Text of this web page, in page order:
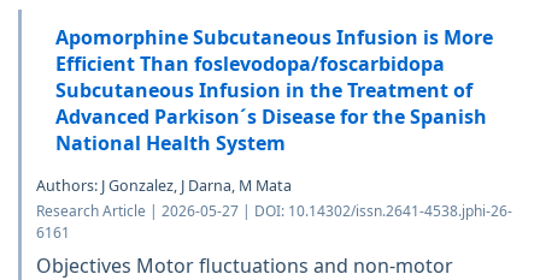
Apomorphine Subcutaneous Infusion is More
Efficient Than foslevodopa/foscarbidopa
Subcutaneous Infusion in the Treatment of
Advanced Parkison´s Disease for the Spanish
National Health System
Authors: J Gonzalez, J Darna, M Mata
Research Article | 2026-05-27 | DOI: 10.14302/issn.2641-4538.jphi-26-
6161
Objectives Motor fluctuations and non-motor